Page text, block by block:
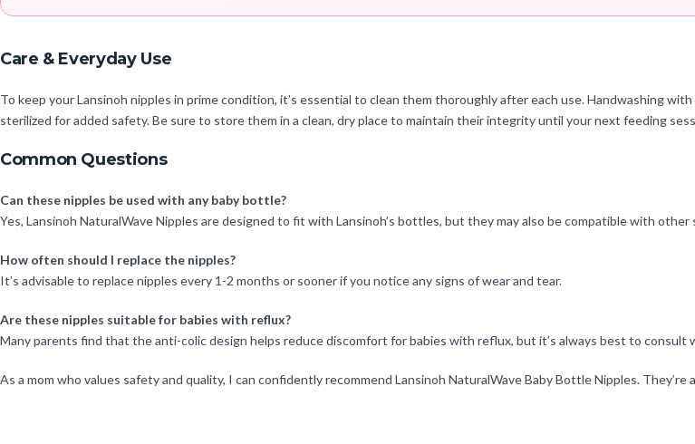
Care & Everyday Use
To keep your Lansinoh nipples in prime condition, it’s essential to clean them thoroughly after each use. Handwashing
sterilized for added safety. Be sure to store them in a clean, dry place to maintain their integrity until your next feeding
Common Questions
Can these nipples be used with any baby bottle?
Yes, Lansinoh NaturalWave Nipples are designed to fit with Lansinoh’s bottles, but they may also be compatible with
How often should I replace the nipples?
It’s advisable to replace nipples every 1-2 months or sooner if you notice any signs of wear and tear.
Are these nipples suitable for babies with reflux?
Many parents find that the anti-colic design helps reduce discomfort for babies with reflux, but it’s always best to consult
As a mom who values safety and quality, I can confidently recommend Lansinoh NaturalWave Baby Bottle Nipples.